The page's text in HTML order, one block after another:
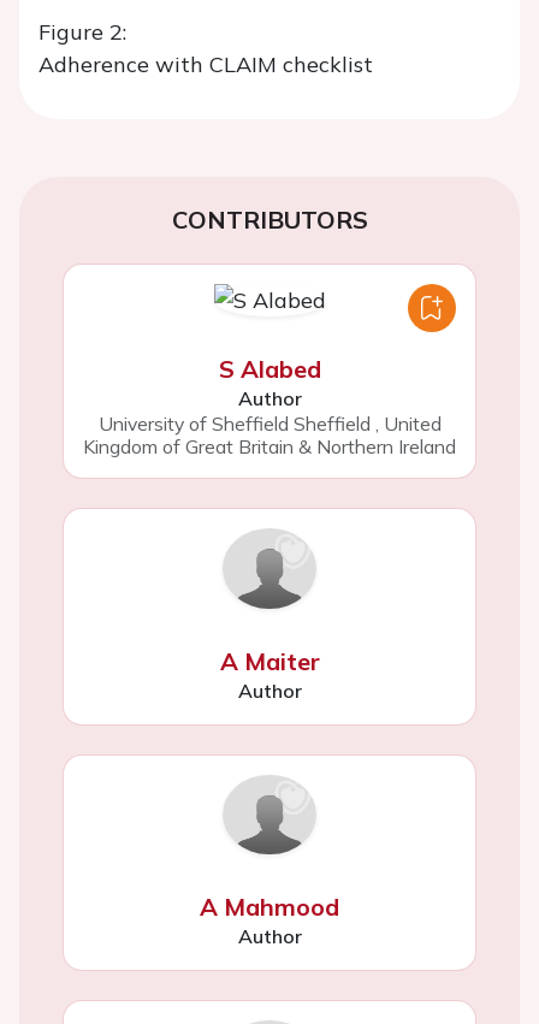
Figure 2:
Adherence with CLAIM checklist
CONTRIBUTORS
S Alabed
Author
University of Sheffield Sheffield , United
Kingdom of Great Britain & Northern Ireland
A Maiter
Author
A Mahmood
Author